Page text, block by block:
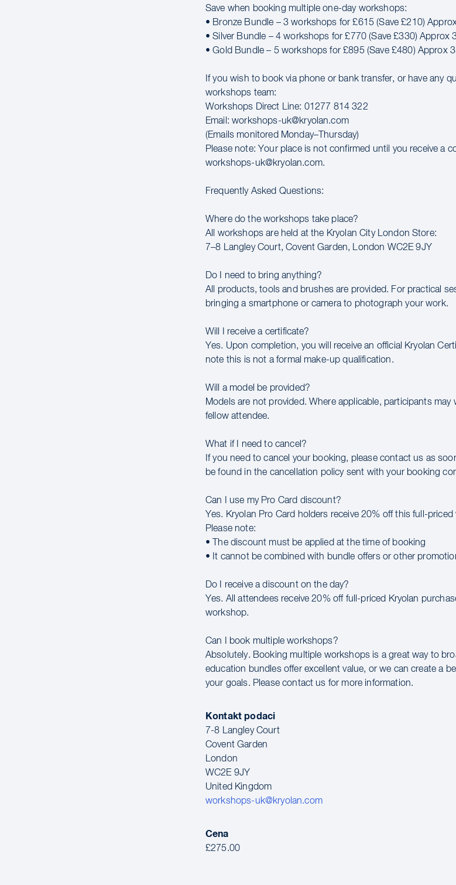
Save when booking multiple one-day workshops:
• Bronze Bundle – 3 workshops for £615 (Save £210)
• Silver Bundle – 4 workshops for £770 (Save £330) Approx
• Gold Bundle – 5 workshops for £895 (Save £480) Approx
If you wish to book via phone or bank transfer, or have any
workshops team:
Workshops Direct Line: 01277 814 322
Email: workshops-uk@kryolan.com
(Emails monitored Monday–Thursday)
Please note: Your place is not confirmed until you receive a
workshops-uk@kryolan.com.
Frequently Asked Questions:
Where do the workshops take place?
All workshops are held at the Kryolan City London Store:
7–8 Langley Court, Covent Garden, London WC2E 9JY
Do I need to bring anything?
All products, tools and brushes are provided. For practical
bringing a smartphone or camera to photograph your work.
Will I receive a certificate?
Yes. Upon completion, you will receive an official Kryolan
note this is not a formal make-up qualification.
Will a model be provided?
Models are not provided. Where applicable, participants
fellow attendee.
What if I need to cancel?
If you need to cancel your booking, please contact us as
be found in the cancellation policy sent with your booking
Can I use my Pro Card discount?
Yes. Kryolan Pro Card holders receive 20% off this full-
Please note:
• The discount must be applied at the time of booking
• It cannot be combined with bundle offers or other
Do I receive a discount on the day?
Yes. All attendees receive 20% off full-priced Kryolan
workshop.
Can I book multiple workshops?
Absolutely. Booking multiple workshops is a great way to
education bundles offer excellent value, or we can create a
your goals. Please contact us for more information.
Kontakt podaci
7-8 Langley Court
Covent Garden
London
WC2E 9JY
United Kingdom
workshops-uk@kryolan.com
Cena
£275.00